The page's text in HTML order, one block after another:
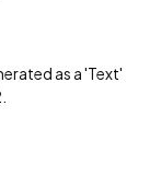
as a 'Text'